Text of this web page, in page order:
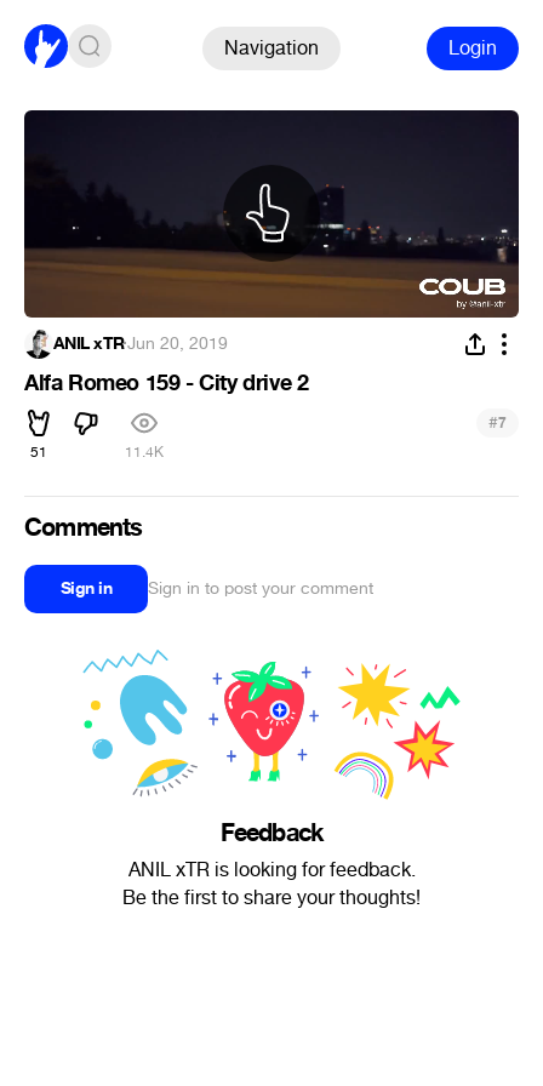
Navigation Login
ANIL xTR·Jun 20, 2019
Alfa Romeo 159 - City drive 2
51 11.4K
#7
Comments
Sign in Sign in to post your comment
Feedback
ANIL xTR is looking for feedback.
Be the first to share your thoughts!